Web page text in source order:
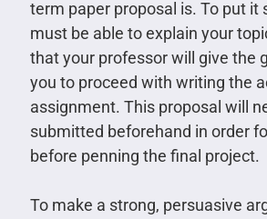
term paper proposal is. To put it
must be able to explain your
that your professor will give the
you to proceed with writing the
assignment. This proposal will
submitted beforehand in order
before penning the final project.
To make a strong, persuasive